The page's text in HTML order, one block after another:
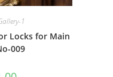
1
Locks for Main
009
Current